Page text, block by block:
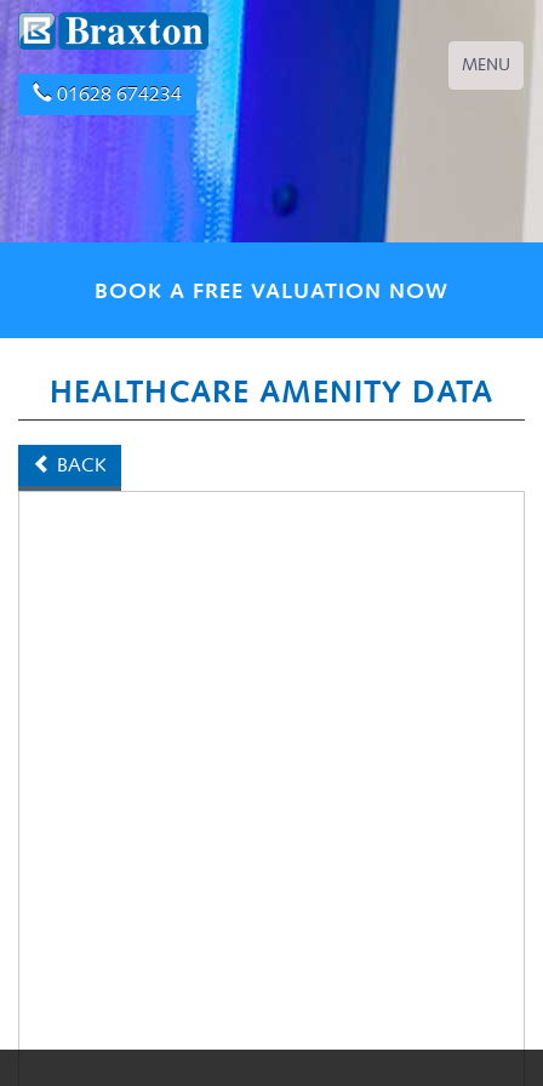
01628 674234
Toggle
navigation
MENU
BOOK A FREE VALUATION NOW
HEALTHCARE AMENITY DATA
BACK